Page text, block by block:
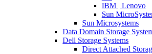
IBM | Lenovo
Sun
Sun Microsystems
Data Domain Storage
Dell Storage Systems
Direct Attached